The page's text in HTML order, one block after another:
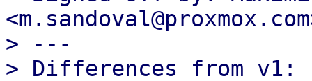
> ---
> Differences from v1: